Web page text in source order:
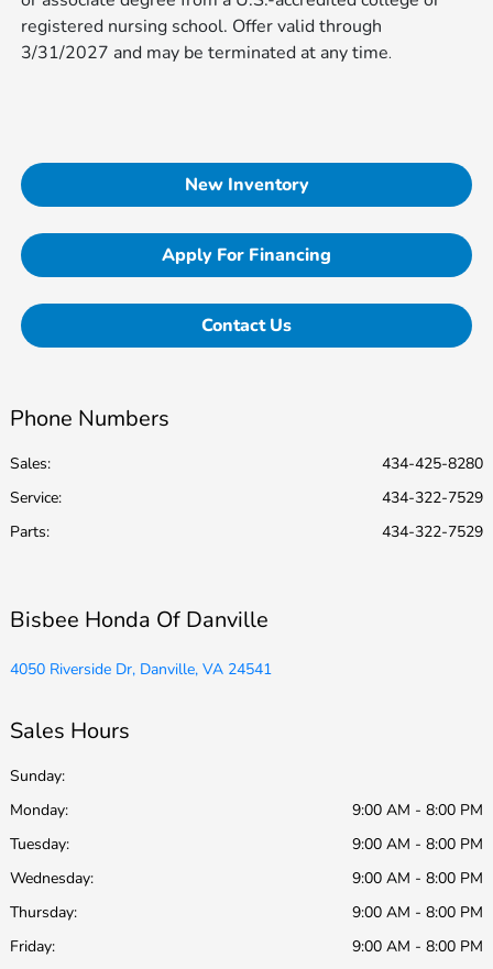
registered nursing school. Offer valid through
3/31/2027 and may be terminated at any time​​​​​​.
New Inventory
Apply For Financing
Contact Us
Phone Numbers
Sales:
434-425-8280
Service:
434-322-7529
Parts: 434-322-7529
Bisbee Honda Of Danville
4050 Riverside Dr, Danville, VA 24541
Sales Hours
Sunday:
Monday:
9:00 AM - 8:00 PM
Tuesday:
9:00 AM - 8:00 PM
Wednesday:
9:00 AM - 8:00 PM
Thursday:
9:00 AM - 8:00 PM
Friday:
9:00 AM - 8:00 PM